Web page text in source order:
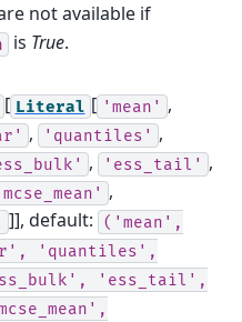
not available if
is True.
[ Literal [ 'mean' ,
, 'quantiles' ,
, 'ess_tail' ,
,
]], default:
('mean',
'quantiles',
'ess_tail',